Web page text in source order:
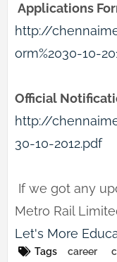
Applications
http://
orm%2030-10-
Official
http://
30-10-2012.pdf
If we got any
Metro Rail
Let's More
Tags career